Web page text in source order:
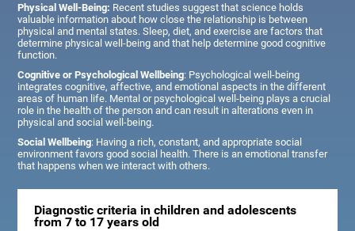
Physical Well-Being: Recent studies suggest that science holds
valuable information about how close the relationship is between
physical and mental states. Sleep, diet, and exercise are factors that
determine physical well-being and that help determine good cognitive
function.
Cognitive or Psychological Wellbeing: Psychological well-being
integrates cognitive, affective, and emotional aspects in the different
areas of human life. Mental or psychological well-being plays a crucial
role in the health of the person and can result in alterations even in
physical and social well-being.
Social Wellbeing: Having a rich, constant, and appropriate social
environment favors good social health. There is an emotional transfer
that happens when we interact with others.
Diagnostic criteria in children and adolescents
from 7 to 17 years old